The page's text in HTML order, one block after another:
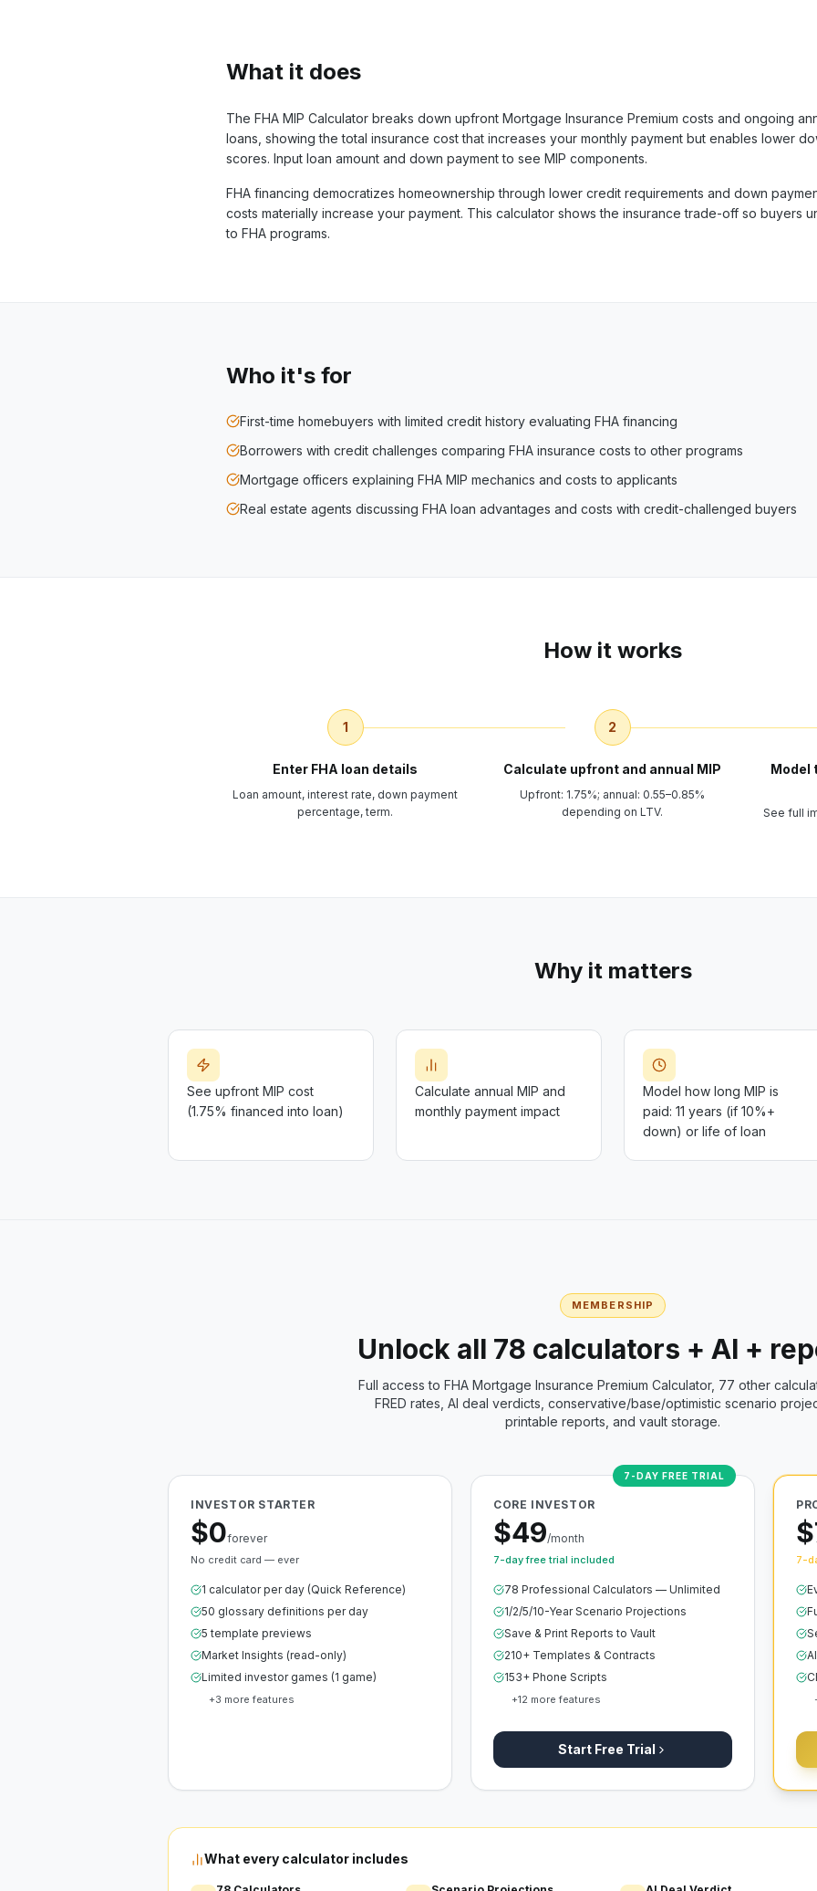
What it does
The FHA MIP Calculator breaks down upfront Mortgage Insurance Premium costs and ongoing
loans, showing the total insurance cost that increases your monthly payment but enables lower
scores. Input loan amount and down payment to see MIP components.
FHA financing democratizes homeownership through lower credit requirements and down
costs materially increase your payment. This calculator shows the insurance trade-off so buyers
to FHA programs.
Who it's for
First-time homebuyers with limited credit history evaluating FHA financing
Borrowers with credit challenges comparing FHA insurance costs to other programs
Mortgage officers explaining FHA MIP mechanics and costs to applicants
Real estate agents discussing FHA loan advantages and costs with credit-challenged buyers
How it works
1
Enter FHA loan details
Loan amount, interest rate, down payment
percentage, term.
2
Calculate upfront and annual MIP
Upfront: 1.75%; annual: 0.55–0.85%
depending on LTV.
Model
See full
Why it matters
See upfront MIP cost
(1.75% financed into loan)
Calculate annual MIP and
monthly payment impact
Model how long MIP is
paid: 11 years (if 10%+
down) or life of loan
MEMBERSHIP
Unlock all 78 calculators + AI +
Full access to FHA Mortgage Insurance Premium Calculator, 77 other
FRED rates, AI deal verdicts, conservative/base/optimistic scenario
printable reports, and vault storage.
INVESTOR STARTER
$0forever
No credit card — ever
1 calculator per day (Quick Reference)
50 glossary definitions per day
5 template previews
Market Insights (read-only)
Limited investor games (1 game)
+3 more features
7-DAY FREE TRIAL
CORE INVESTOR
$49/month
7-day free trial included
78 Professional Calculators — Unlimited
1/2/5/10-Year Scenario Projections
Save & Print Reports to Vault
210+ Templates & Contracts
153+ Phone Scripts
+12 more features
Start Free Trial
7-
What every calculator includes